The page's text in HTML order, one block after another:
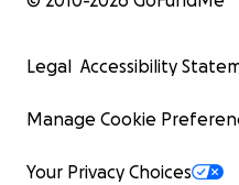
Legal Accessibility
Manage Cookie
Your Privacy Choices